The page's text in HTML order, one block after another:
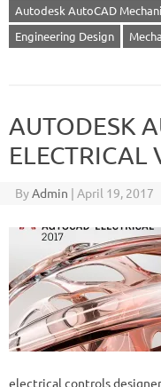
Autodesk AutoCAD
Engineering Design
AUTODESK
ByAdmin | April 19, 2017
electrical controls